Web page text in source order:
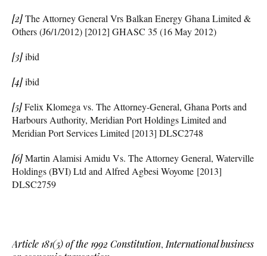
[2]The Attorney General Vrs Balkan Energy Ghana Limited &
Others (J6/1/2012) [2012] GHASC 35 (16 May 2012)
[3]ibid
[4]ibid
[5]Felix Klomega vs. The Attorney-General, Ghana Ports and
Harbours Authority, Meridian Port Holdings Limited and
Meridian Port Services Limited [2013] DLSC2748
[6]Martin Alamisi Amidu Vs. The Attorney General, Waterville
Holdings (BVI) Ltd and Alfred Agbesi Woyome [2013]
DLSC2759
Article 181(5) of the 1992 Constitution, International business